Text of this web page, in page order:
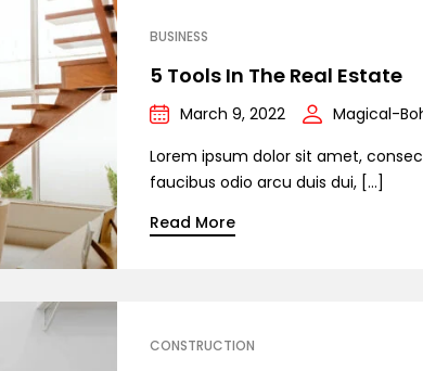
BUSINESS
5 Tools In The Real Estate
March 9, 2022
Magical-
Lorem ipsum dolor sit amet,
faucibus odio arcu duis dui, […]
Read More
CONSTRUCTION